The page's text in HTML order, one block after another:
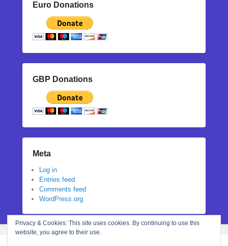
Euro Donations
GBP Donations
Meta
Log in
Entries feed
Comments feed
WordPress.org
Privacy & Cookies: This site uses cookies. By continuing to use this
website, you agree to their use.